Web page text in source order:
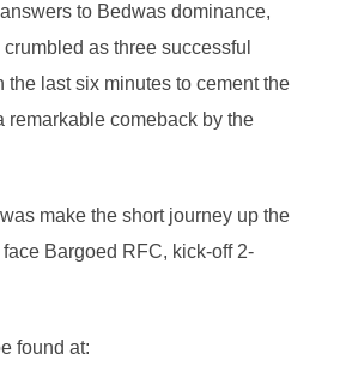
to Bedwas dominance,
as three successful
last six minutes to cement the
remarkable comeback by the
make the short journey up the
Bargoed RFC, kick-off 2-
found at: